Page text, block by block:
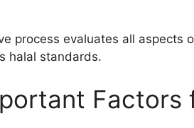
process evaluates all aspects
halal standards.
Factors